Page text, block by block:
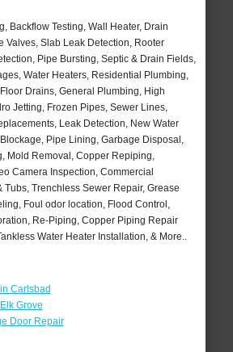
Backflow Testing, Wall Heater, Drain
Valves, Slab Leak Detection, Rooter
Pipe Bursting, Septic & Drain Fields,
Water Heaters, Residential Plumbing,
Drains, General Plumbing, High
Jetting, Frozen Pipes, Sewer Lines,
Leak Detection, New Water
Pipe Lining, Garbage Disposal,
Mold Removal, Copper Repiping,
Camera Inspection, Commercial
Tubs, Trenchless Sewer Repair, Grease
Foul odor location, Flood Control,
Re-Piping, Copper Piping Repair
Water Heater Installation, & More..
Carlsbad
Grove
Door Repair